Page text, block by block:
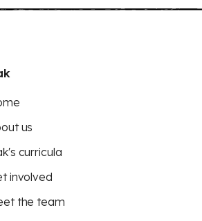
us
curricula
involved
the team